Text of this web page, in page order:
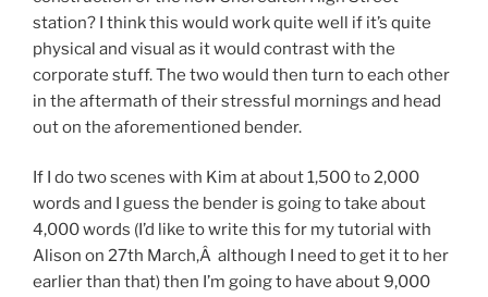
station? I think this would work quite well if it’s quite
physical and visual as it would contrast with the
corporate stuff. The two would then turn to each other
in the aftermath of their stressful mornings and head
out on the aforementioned bender.
If I do two scenes with Kim at about 1,500 to 2,000
words and I guess the bender is going to take about
4,000 words (I’d like to write this for my tutorial with
Alison on 27th March,Â although I need to get it to her
earlier than that) then I’m going to have about 9,000